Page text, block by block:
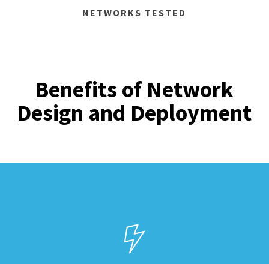
NETWORKS TESTED
Benefits of Network
Design and Deployment